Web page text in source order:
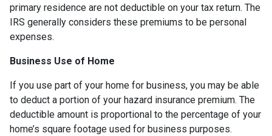
primary residence are not deductible on your tax return. The
IRS generally considers these premiums to be personal
expenses.
Business Use of Home
If you use part of your home for business, you may be able
to deduct a portion of your hazard insurance premium. The
deductible amount is proportional to the percentage of your
home’s square footage used for business purposes.